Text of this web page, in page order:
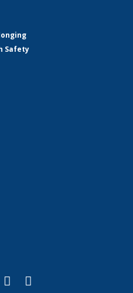
Safety
Twitter)
is external)
is external)
YouTube
(link is external)